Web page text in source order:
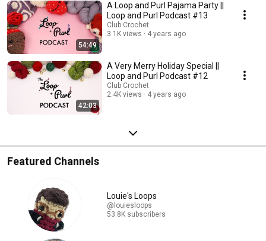
54:49
A Loop and Purl Pajama Party ||
Loop and Purl Podcast #13
Club Crochet
3.1K views
4 years ago
42:03
A Very Merry Holiday Special ||
Loop and Purl Podcast #12
Club Crochet
2.4K views
4 years ago
Featured Channels
Louie's Loops
@louiesloops
53.8K subscribers